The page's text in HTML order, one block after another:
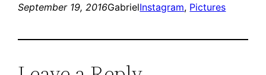
September 19, 2016GabrielInstagram, Pictures